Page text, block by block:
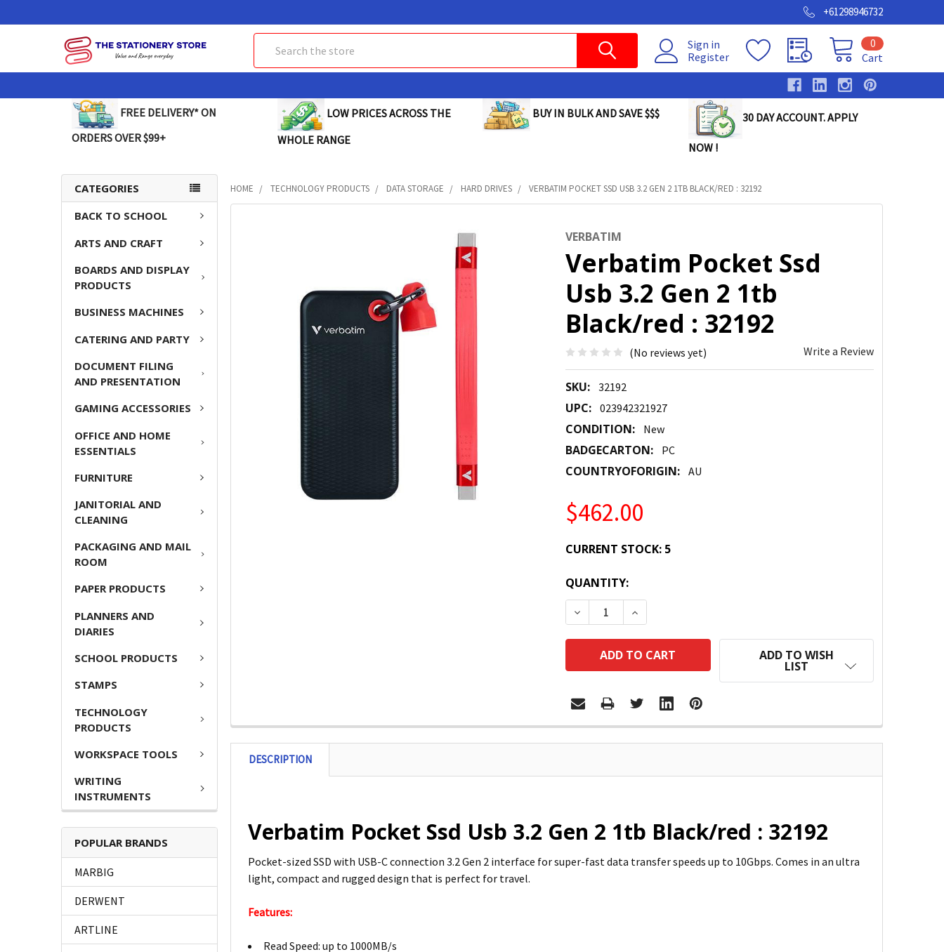
+61298946732
Sign in
Register
Cart
0
FREE DELIVERY* ON
ORDERS OVER $99+
LOW PRICES ACROSS THE
WHOLE RANGE
BUY IN BULK AND SAVE $$$ 30 DAY ACCOUNT. APPLY
NOW !
CATEGORIES
BACK TO SCHOOL
ARTS AND CRAFT
BOARDS AND DISPLAY
PRODUCTS
BUSINESS MACHINES
CATERING AND PARTY
DOCUMENT FILING
AND PRESENTATION
GAMING ACCESSORIES
OFFICE AND HOME
ESSENTIALS
FURNITURE
JANITORIAL AND
CLEANING
PACKAGING AND MAIL
ROOM
PAPER PRODUCTS
PLANNERS AND
DIARIES
SCHOOL PRODUCTS
STAMPS
TECHNOLOGY
PRODUCTS
WORKSPACE TOOLS
WRITING
INSTRUMENTS
POPULAR BRANDS
MARBIG
DERWENT
ARTLINE
HOME TECHNOLOGY PRODUCTS DATA STORAGE HARD DRIVES VERBATIM POCKET SSD USB 3.2 GEN 2 1TB BLACK/RED : 32192
VERBATIM
Verbatim Pocket Ssd
Usb 3.2 Gen 2 1tb
Black/red : 32192
(No reviews yet) Write a Review
SKU: 32192
UPC: 023942321927
CONDITION: New
BADGECARTON: PC
COUNTRYOFORIGIN: AU
$462.00
CURRENT STOCK: 5
QUANTITY:
DECREASE QUANTITY:INCREASE QUANTITY:
ADD TO WISH
LIST
DESCRIPTION
Verbatim Pocket Ssd Usb 3.2 Gen 2 1tb Black/red : 32192
Pocket-sized SSD with USB-C connection 3.2 Gen 2 interface for super-fast data transfer speeds up to 10Gbps. Comes in an ultra
light, compact and rugged design that is perfect for travel.
Features:
Read Speed: up to 1000MB/s